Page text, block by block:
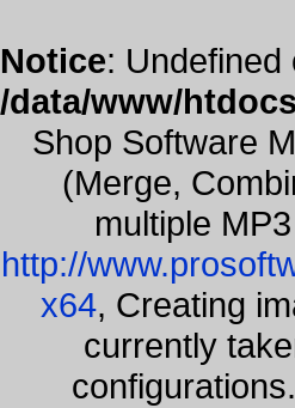
Notice: Undefined
/data/www/
Shop Software
(Merge,
multiple
http://
x64, Creating
currently